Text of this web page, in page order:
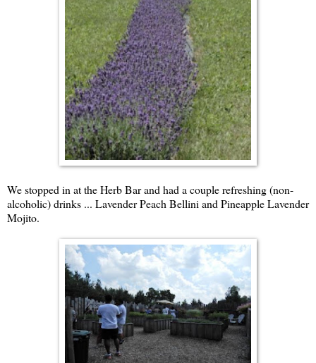
We stopped in at the Herb Bar and had a couple refreshing (non-
alcoholic) drinks ... Lavender Peach Bellini and Pineapple Lavender
Mojito.